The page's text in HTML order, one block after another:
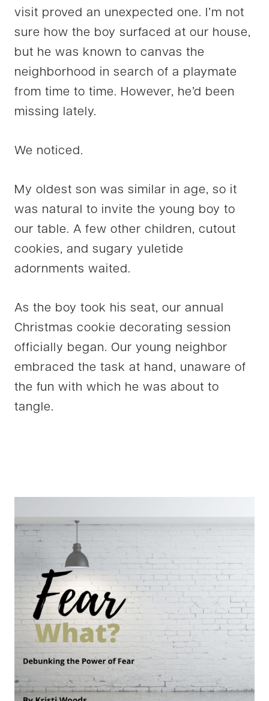
visit proved an unexpected one. I’m not
sure how the boy surfaced at our house,
but he was known to canvas the
neighborhood in search of a playmate
from time to time. However, he’d been
missing lately.
We noticed.
My oldest son was similar in age, so it
was natural to invite the young boy to
our table. A few other children, cutout
cookies, and sugary yuletide
adornments waited.
As the boy took his seat, our annual
Christmas cookie decorating session
officially began. Our young neighbor
embraced the task at hand, unaware of
the fun with which he was about to
tangle.